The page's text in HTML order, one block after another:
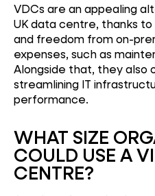
VDCs are an appealing
UK data centre, thanks
and freedom from on-
expenses, such as
Alongside that, they also
streamlining IT
performance.
WHAT SIZE
COULD USE A
CENTRE?